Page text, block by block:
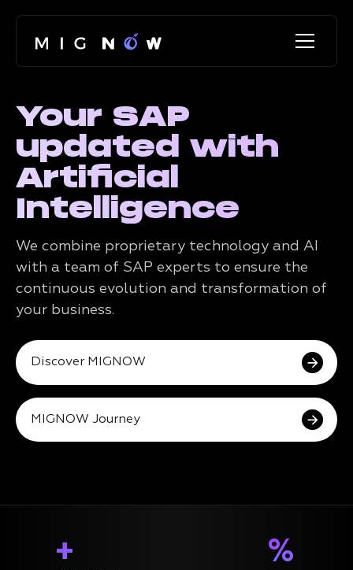
Your SAP
updated with
Artificial
Intelligence
We combine proprietary technology and AI
with a team of SAP experts to ensure the
continuous evolution and transformation of
your business.
Discover MIGNOW
MIGNOW Journey
+ %